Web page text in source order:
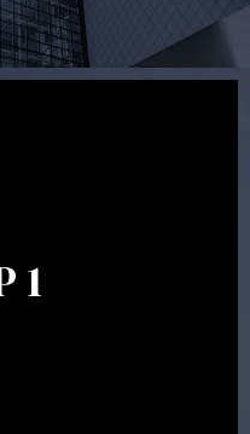
1
the appointment is to
understanding of what
Appointments may be